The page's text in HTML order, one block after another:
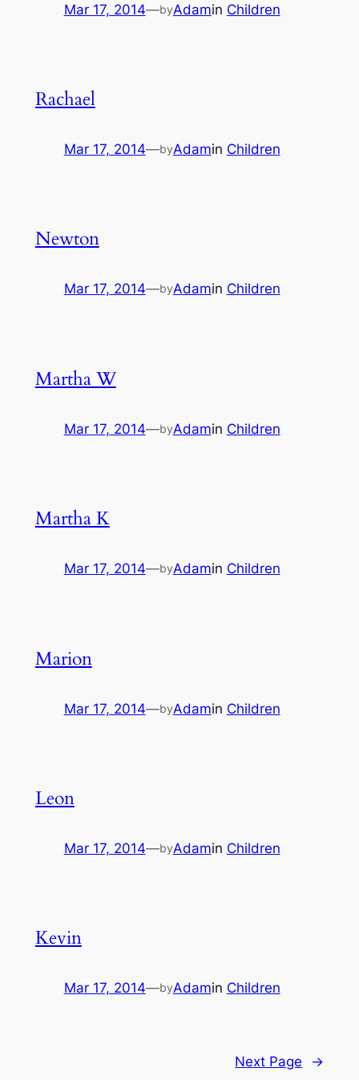
Mar 17, 2014—byAdamin Children
Rachael
Mar 17, 2014—byAdamin Children
Newton
Mar 17, 2014—byAdamin Children
Martha W
Mar 17, 2014—byAdamin Children
Martha K
Mar 17, 2014—byAdamin Children
Marion
Mar 17, 2014—byAdamin Children
Leon
Mar 17, 2014—byAdamin Children
Kevin
Mar 17, 2014—byAdamin Children
Next Page →